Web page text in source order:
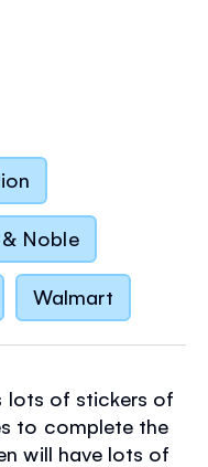
& Noble
Walmart
lots of stickers of
to complete the
will have lots of